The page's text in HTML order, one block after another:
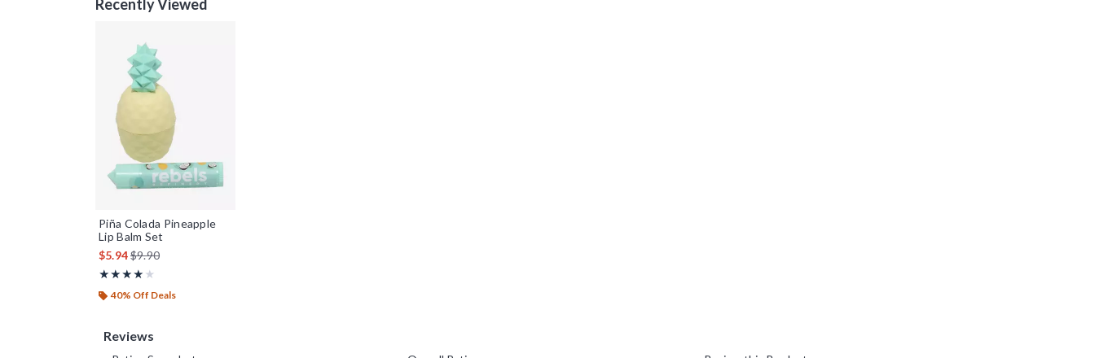
Recently Viewed
Piña Colada Pineapple
Lip Balm Set
$5.94is sales price, the original price is
$9.90
★★★★★
Rating, 4 out of 5
★★★★★
40% Off Deals